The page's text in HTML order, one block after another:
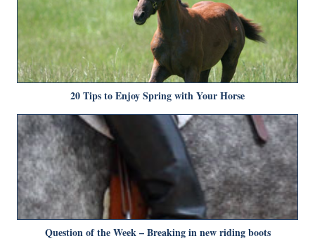
20 Tips to Enjoy Spring with Your Horse
Question of the Week – Breaking in new riding boots